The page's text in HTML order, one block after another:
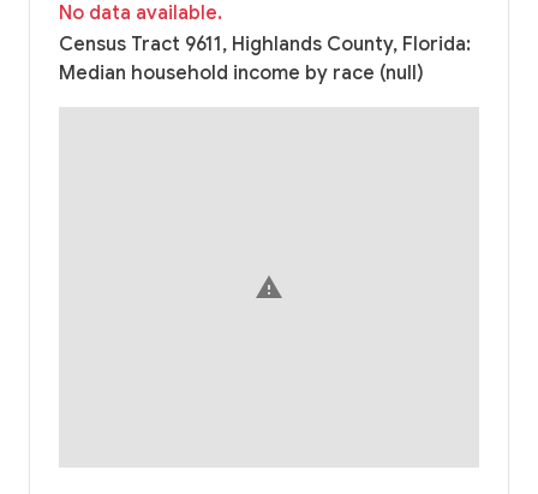
No data available.
Census Tract 9611, Highlands County, Florida:
Median household income by race (null)
warning